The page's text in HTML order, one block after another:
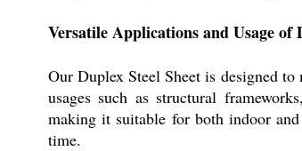
Versatile Applications and Usage of
Our Duplex Steel Sheet is designed
usages such as structural
making it suitable for both indoor
time.